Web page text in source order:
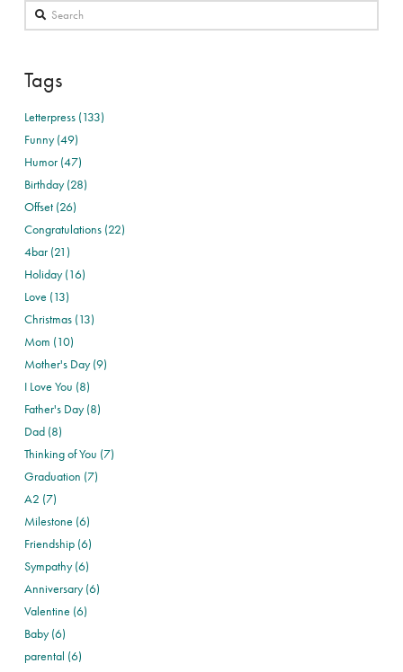
Search
Tags
Letterpress (133)
Funny (49)
Humor (47)
Birthday (28)
Offset (26)
Congratulations (22)
4bar (21)
Holiday (16)
Love (13)
Christmas (13)
Mom (10)
Mother's Day (9)
I Love You (8)
Father's Day (8)
Dad (8)
Thinking of You (7)
Graduation (7)
A2 (7)
Milestone (6)
Friendship (6)
Sympathy (6)
Anniversary (6)
Valentine (6)
Baby (6)
parental (6)